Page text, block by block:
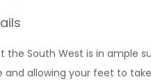
the South West is in ample
and allowing your feet to